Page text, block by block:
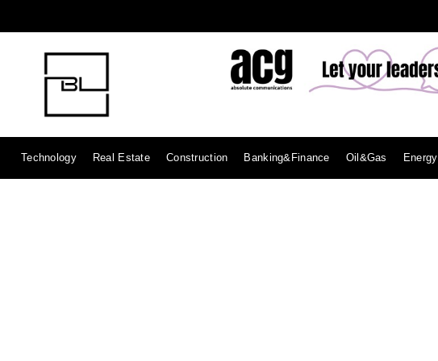
Technology Real Estate Construction Banking&Finance Oil&Gas Energy